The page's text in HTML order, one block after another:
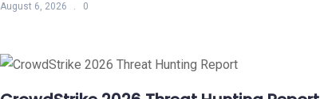
August 6, 2026 0